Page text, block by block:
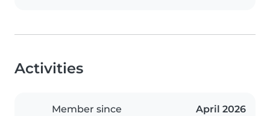
Activities
Member since April 2026